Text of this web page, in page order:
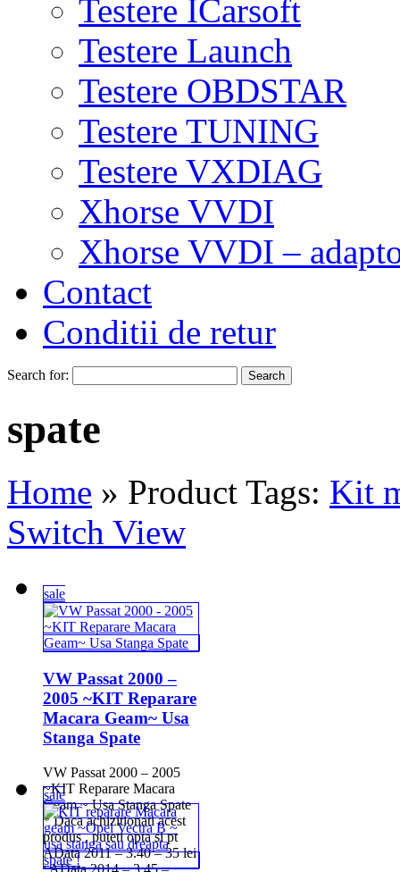
Testere ICarsoft
Testere Launch
Testere OBDSTAR
Testere TUNING
Testere VXDIAG
Xhorse VVDI
Xhorse VVDI –
Contact
Conditii de retur
Search for:
spate
Home » Product Tags: Kit
Switch View
sale
VW Passat 2000 –
2005 ~KIT Reparare
Macara Geam~ Usa
Stanga Spate
VW Passat 2000 – 2005
~KIT Reparare Macara
Geam ~ Usa Stanga Spate
* Daca achizitionati acest
produs , puteti opta si pt
AData 2011 – 3.40 – 35 lei
; AData 2014 – 3.45 – ...
sale